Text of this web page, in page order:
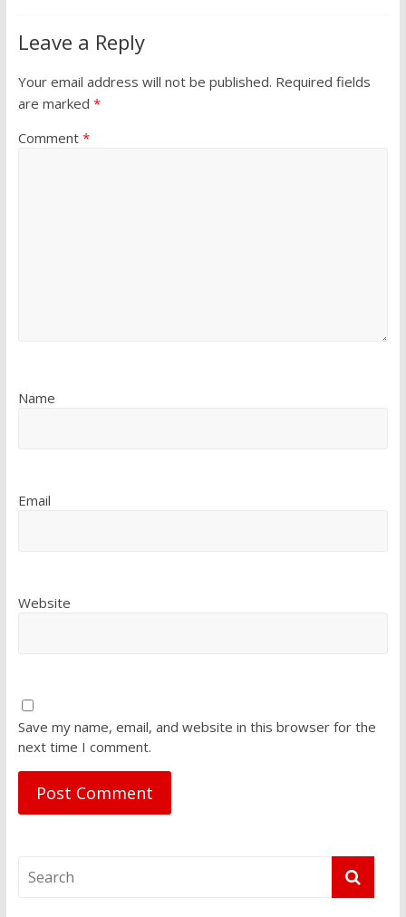
Leave a Reply
Your email address will not be published. Required fields
are marked *
Comment *
Name
Email
Website
Save my name, email, and website in this browser for the
next time I comment.